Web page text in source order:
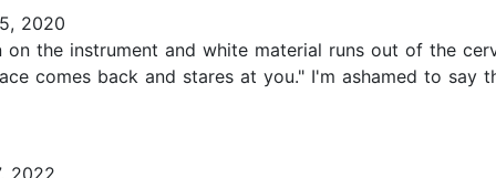
2020
the instrument and white material runs out of the
comes back and stares at you." I'm ashamed to